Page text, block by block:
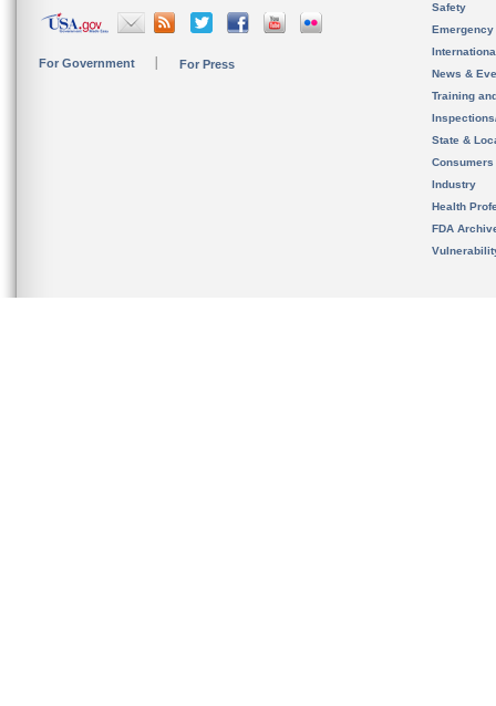
For Government For Press
Safety
News &
Training
State &
Consumers
Industry
Health
FDA